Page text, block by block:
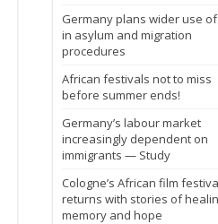
Germany plans wider use of
in asylum and migration
procedures
African festivals not to miss
before summer ends!
Germany’s labour market
increasingly dependent on
immigrants — Study
Cologne’s African film
returns with stories of
memory and hope